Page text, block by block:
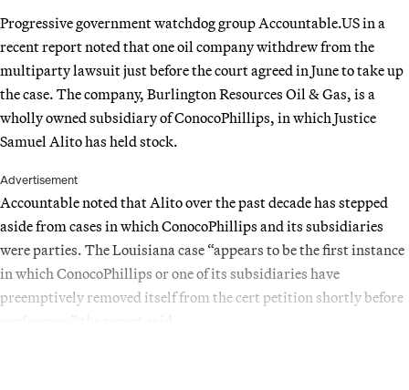
Progressive government watchdog group Accountable.US in a
recent report noted that one oil company withdrew from the
multiparty lawsuit just before the court agreed in June to take up
the case. The company, Burlington Resources Oil & Gas, is a
wholly owned subsidiary of ConocoPhillips, in which Justice
Samuel Alito has held stock.
Advertisement
Accountable noted that Alito over the past decade has stepped
aside from cases in which ConocoPhillips and its subsidiaries
were parties. The Louisiana case “appears to be the first instance
in which ConocoPhillips or one of its subsidiaries have
preemptively removed itself from the cert petition shortly before